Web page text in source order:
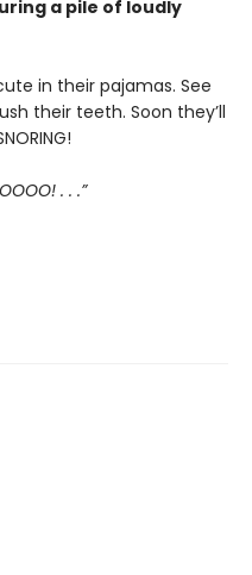
a pile of loudly
in their pajamas. See
their teeth. Soon they’ll
. . .”